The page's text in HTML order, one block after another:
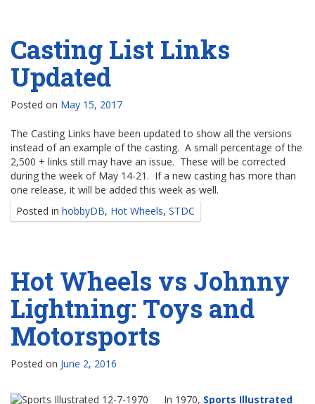
Casting List Links
Updated
Posted on May 15, 2017
The Casting Links have been updated to show all the versions
instead of an example of the casting. A small percentage of the
2,500 + links still may have an issue. These will be corrected
during the week of May 14-21. If a new casting has more than
one release, it will be added this week as well.
Posted in hobbyDB, Hot Wheels, STDC
Hot Wheels vs Johnny
Lightning: Toys and
Motorsports
Posted on June 2, 2016
In 1970, Sports Illustrated